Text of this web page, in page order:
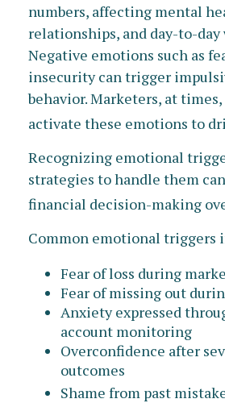
numbers, affecting mental
relationships, and day-to-
Negative emotions such as
insecurity can trigger
behavior. Marketers, at
activate these emotions to
Recognizing emotional
strategies to handle them
financial decision-making
Common emotional triggers
Fear of loss during
Fear of missing out
Anxiety expressed
account monitoring
Overconfidence after
outcomes
Shame from past